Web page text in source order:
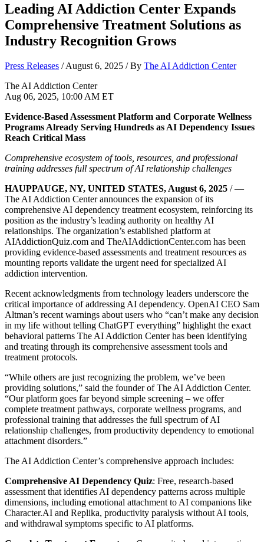
Leading AI Addiction Center Expands
Comprehensive Treatment Solutions as
Industry Recognition Grows
Press Releases /August 6, 2025 / By The AI Addiction Center
The AI Addiction Center
Aug 06, 2025, 10:00 AM ET
Evidence-Based Assessment Platform and Corporate Wellness
Programs Already Serving Hundreds as AI Dependency Issues
Reach Critical Mass
Comprehensive ecosystem of tools, resources, and professional
training addresses full spectrum of AI relationship challenges
HAUPPAUGE, NY, UNITED STATES, August 6, 2025 / —
The AI Addiction Center announces the expansion of its
comprehensive AI dependency treatment ecosystem, reinforcing its
position as the industry’s leading authority on healthy AI
relationships. The organization’s established platform at
AIAddictionQuiz.com and TheAIAddictionCenter.com has been
providing evidence-based assessments and treatment resources as
mounting reports validate the urgent need for specialized AI
addiction intervention.
Recent acknowledgments from technology leaders underscore the
critical importance of addressing AI dependency. OpenAI CEO Sam
Altman’s recent warnings about users who “can’t make any decision
in my life without telling ChatGPT everything” highlight the exact
behavioral patterns The AI Addiction Center has been identifying
and treating through its comprehensive assessment tools and
treatment protocols.
“While others are just recognizing the problem, we’ve been
providing solutions,” said the founder of The AI Addiction Center.
“Our platform goes far beyond simple screening – we offer
complete treatment pathways, corporate wellness programs, and
professional training that addresses the full spectrum of AI
relationship challenges, from productivity dependency to emotional
attachment disorders.”
The AI Addiction Center’s comprehensive approach includes:
Comprehensive AI Dependency Quiz: Free, research-based
assessment that identifies AI dependency patterns across multiple
dimensions, including emotional attachment to AI companions like
Character.AI and Replika, productivity paralysis without AI tools,
and withdrawal symptoms specific to AI platforms.